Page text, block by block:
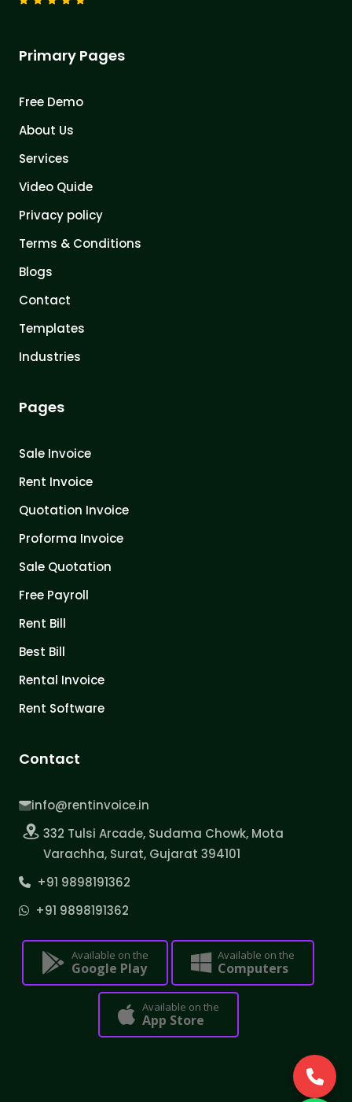
Primary Pages
Free Demo
About Us
Services
Video Quide
Privacy policy
Terms & Conditions
Blogs
Contact
Templates
Industries
Pages
Sale Invoice
Rent Invoice
Quotation Invoice
Proforma Invoice
Sale Quotation
Free Payroll
Rent Bill
Best Bill
Rental Invoice
Rent Software
Contact
info@rentinvoice.in
332 Tulsi Arcade, Sudama Chowk, Mota
Varachha, Surat, Gujarat 394101
+91 9898191362
+91 9898191362
Available on the
Google Play
Available on the
Computers
Available on the
App Store